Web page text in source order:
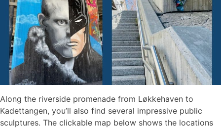
Along the riverside promenade from Løkkehaven to
Kadettangen, you’ll also find several impressive public
sculptures. The clickable map below shows the locations